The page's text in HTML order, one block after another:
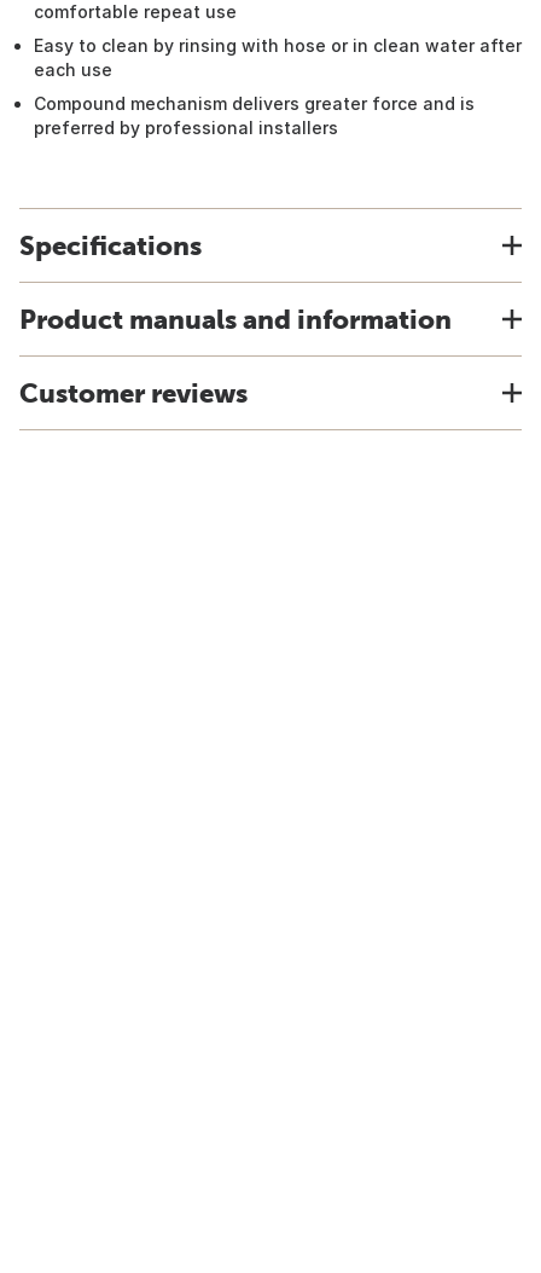
comfortable repeat use
Easy to clean by rinsing with hose or in clean water after
each use
Compound mechanism delivers greater force and is
preferred by professional installers
Specifications
Product manuals and information
Customer reviews